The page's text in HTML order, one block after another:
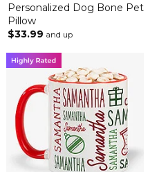
Personalized Dog Bone Pet
Pillow
$33.99 and up